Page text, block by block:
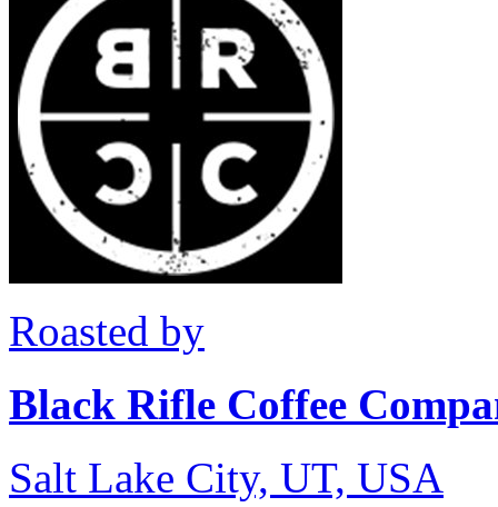
Roasted by
Black Rifle Coffee
Salt Lake City, UT, USA